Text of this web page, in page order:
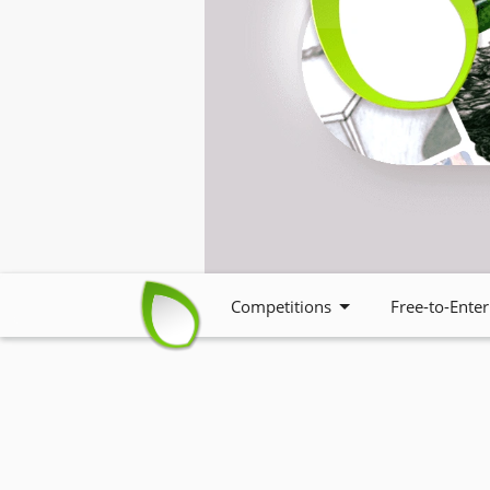
Competitions Free-to-Enter